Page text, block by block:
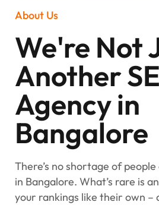
About Us
We're Not
Another
Agency in
Bangalore
There’s no shortage of
in Bangalore. What’s rare is
your rankings like their own –